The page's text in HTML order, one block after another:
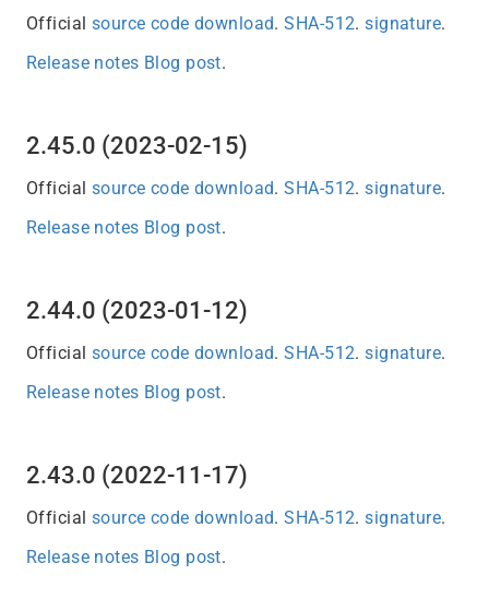
Official source code download.SHA-512.signature.
Release notes Blog post.
2.45.0 (2023-02-15)
Official source code download.SHA-512.signature.
Release notes Blog post.
2.44.0 (2023-01-12)
Official source code download.SHA-512.signature.
Release notes Blog post.
2.43.0 (2022-11-17)
Official source code download.SHA-512.signature.
Release notes Blog post.